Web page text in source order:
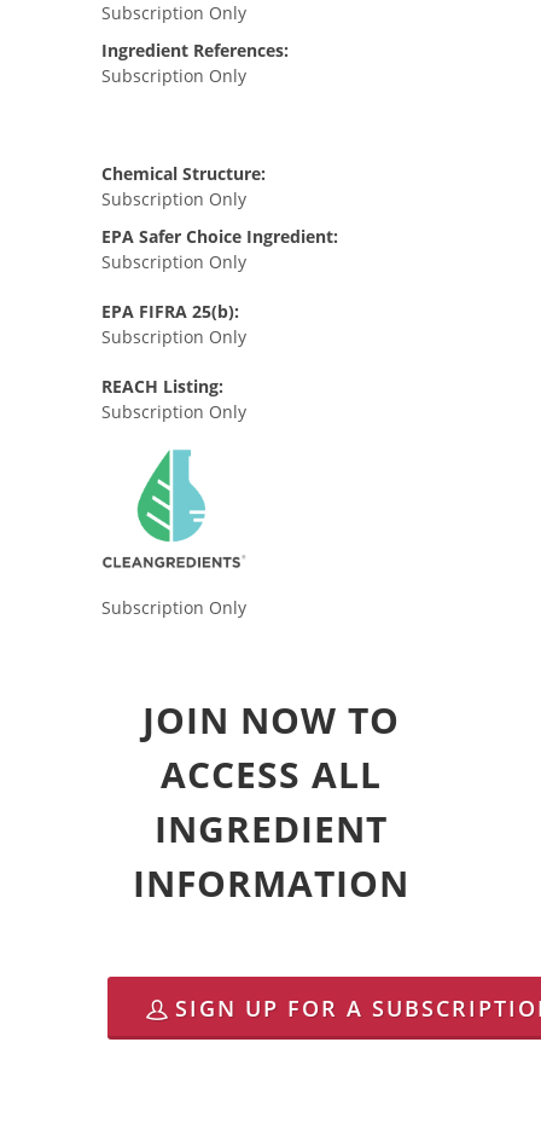
Subscription Only
Ingredient References:
Subscription Only
Chemical Structure:
Subscription Only
EPA Safer Choice Ingredient:
Subscription Only
EPA FIFRA 25(b):
Subscription Only
REACH Listing:
Subscription Only
Subscription Only
JOIN NOW TO
ACCESS ALL
INGREDIENT
INFORMATION
SIGN UP FOR A